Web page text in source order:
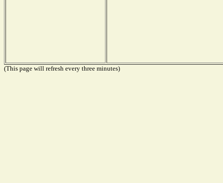
(This page will refresh every three minutes)